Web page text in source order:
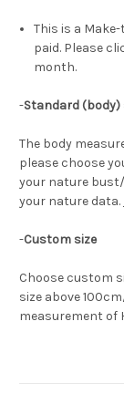
This is a
paid. Please
month.
-Standard (body)
The body
please choose
your nature
your nature data.
-Custom size
Choose custom
size above
measurement of